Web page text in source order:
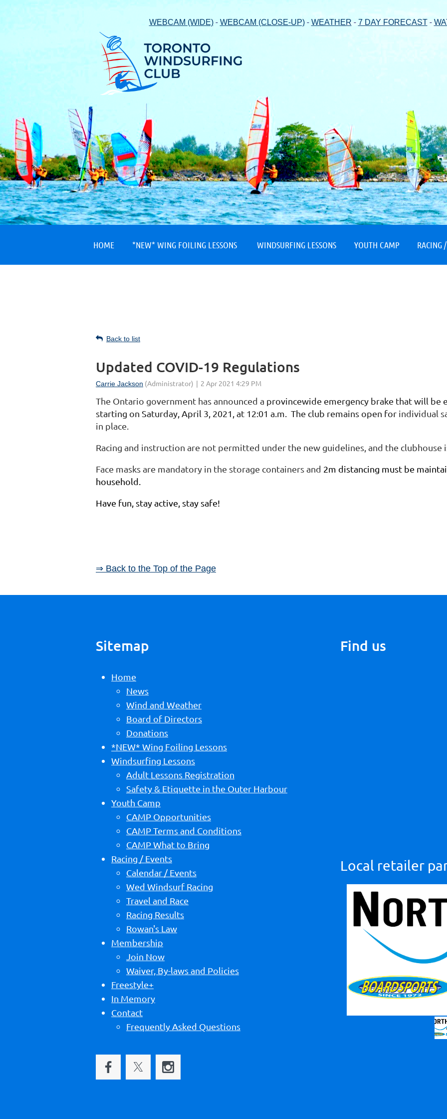
WEBCAM (WIDE)- WEBCAM (CLOSE-UP)- WEATHER - 7 DAY FORECAST-
HOME *NEW* WING FOILING LESSONS WINDSURFING LESSONS YOUTH CAMP RACING
≡
Back to list
Updated COVID-19 Regulations
The Ontario government has announced a provincewide emergency brake that will be
starting on Saturday, April 3, 2021, at 12:01 a.m. The club remains open for individual
in place.
Racing and instruction are not permitted under the new guidelines, and the clubhouse
Face masks are mandatory in the storage containers and 2m distancing must be
household.
Have fun, stay active, stay safe!
⇒ Back to the Top of the Page
Sitemap
Home
News
Wind and Weather
Board of Directors
Donations
*NEW* Wing Foiling Lessons
Windsurfing Lessons
Adult Lessons Registration
Safety & Etiquette in the Outer Harbour
Youth Camp
CAMP Opportunities
CAMP Terms and Conditions
CAMP What to Bring
Racing / Events
Calendar / Events
Wed Windsurf Racing
Travel and Race
Racing Results
Rowan's Law
Membership
Join Now
Waiver, By-laws and Policies
Freestyle+
In Memory
Contact
Frequently Asked Questions
Find us
Local retailer